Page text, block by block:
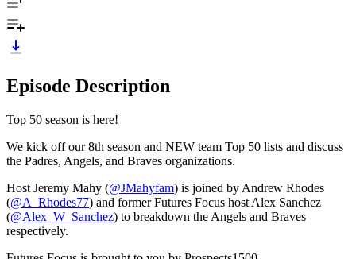
Episode Description
Top 50 season is here!
We kick off our 8th season and NEW team Top 50 lists and discuss
the Padres, Angels, and Braves organizations.
Host Jeremy Mahy (@JMahyfam) is joined by Andrew Rhodes
(@A_Rhodes77) and former Futures Focus host Alex Sanchez
(@Alex_W_Sanchez) to breakdown the Angels and Braves
respectively.